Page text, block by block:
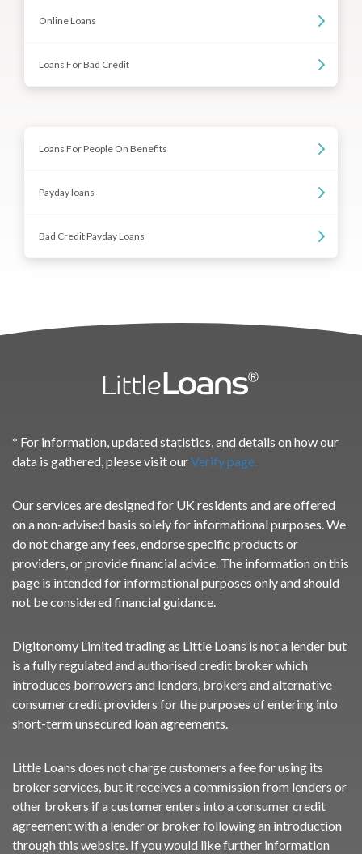
Online Loans
Loans For Bad Credit
Loans For People On Benefits
Payday loans
Bad Credit Payday Loans
* For information, updated statistics, and details on how our
data is gathered, please visit ourVerify page.
Our services are designed for UK residents and are offered
on a non-advised basis solely for informational purposes. We
do not charge any fees, endorse specific products or
providers, or provide financial advice. The information on this
page is intended for informational purposes only and should
not be considered financial guidance.
Digitonomy Limited trading as Little Loans is not a lender but
is a fully regulated and authorised credit broker which
introduces borrowers and lenders, brokers and alternative
consumer credit providers for the purposes of entering into
short-term unsecured loan agreements.
Little Loans does not charge customers a fee for using its
broker services, but it receives a commission from lenders or
other brokers if a customer enters into a consumer credit
agreement with a lender or broker following an introduction
through this website. If you would like further information